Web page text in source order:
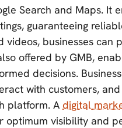
Search and Maps. It
guaranteeing
businesses can
offered by GMB,
decisions.
with customers,
platform. A digital
optimum visibility and